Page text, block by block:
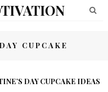
CUPCAKE
DAY CUPCAKE IDEAS